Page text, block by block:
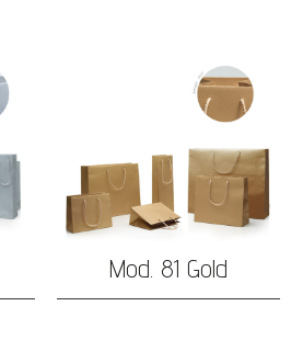
Mod. 81 Gold